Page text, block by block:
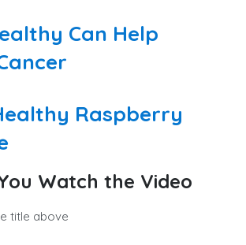
Can Help
Raspberry
Watch the Video
above